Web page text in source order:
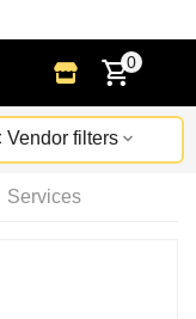
0
Vendor filters
Services